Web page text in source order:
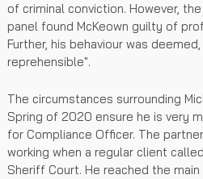
of criminal conviction. However,
panel found McKeown guilty of
Further, his behaviour was
reprehensible".
The circumstances surrounding
Spring of 2020 ensure he is very
for Compliance Officer. The
working when a regular client
Sheriff Court. He reached the